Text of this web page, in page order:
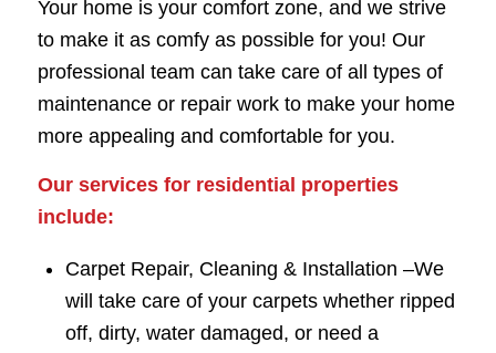
Your home is your comfort zone, and we strive
to make it as comfy as possible for you! Our
professional team can take care of all types of
maintenance or repair work to make your home
more appealing and comfortable for you.
Our services for residential properties
include:
Carpet Repair, Cleaning & Installation –We
will take care of your carpets whether ripped
off, dirty, water damaged, or need a